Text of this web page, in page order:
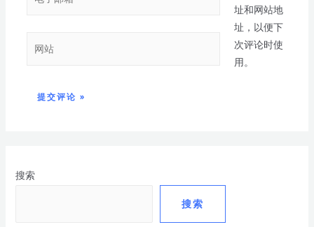
搜索
搜索
址和网站地
址，以便下
次评论时使
用。